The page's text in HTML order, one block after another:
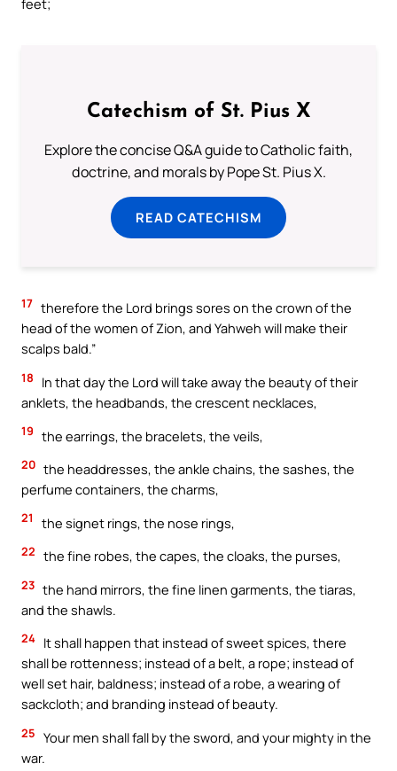
feet;
Catechism of St. Pius X
Explore the concise Q&A guide to Catholic faith,
doctrine, and morals by Pope St. Pius X.
READ CATECHISM
17 therefore the Lord brings sores on the crown of the
head of the women of Zion, and Yahweh will make their
scalps bald.”
18
In that day the Lord will take away the beauty of their
anklets, the headbands, the crescent necklaces,
19 the earrings, the bracelets, the veils,
20 the headdresses, the ankle chains, the sashes, the
perfume containers, the charms,
21 the signet rings, the nose rings,
22 the fine robes, the capes, the cloaks, the purses,
23 the hand mirrors, the fine linen garments, the tiaras,
and the shawls.
24 It shall happen that instead of sweet spices, there
shall be rottenness; instead of a belt, a rope; instead of
well set hair, baldness; instead of a robe, a wearing of
sackcloth; and branding instead of beauty.
25 Your men shall fall by the sword, and your mighty in the
war.